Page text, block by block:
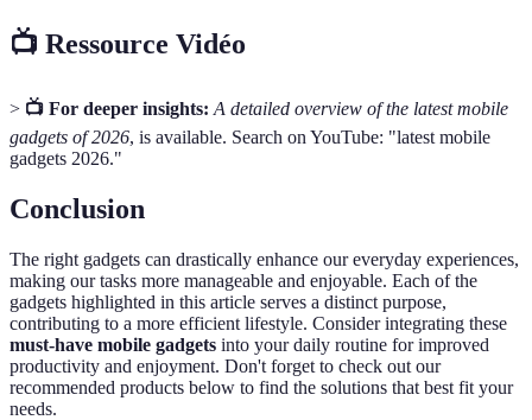
📺 Ressource Vidéo
> 📺 For deeper insights: A detailed overview of the latest mobile
gadgets of 2026, is available. Search on YouTube: "latest mobile
gadgets 2026."
Conclusion
The right gadgets can drastically enhance our everyday experiences,
making our tasks more manageable and enjoyable. Each of the
gadgets highlighted in this article serves a distinct purpose,
contributing to a more efficient lifestyle. Consider integrating these
must-have mobile gadgets into your daily routine for improved
productivity and enjoyment. Don't forget to check out our
recommended products below to find the solutions that best fit your
needs.